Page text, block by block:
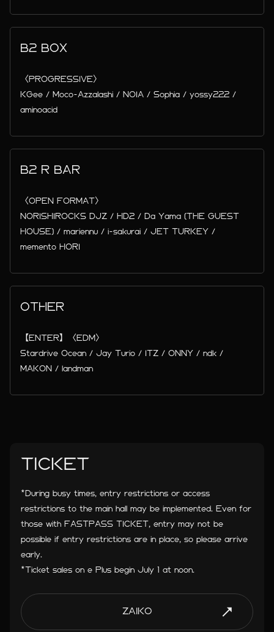
B2 BOX
〈PROGRESSIVE〉
KGee / Moco-Azzalashi / NOIA / Sophia / yossy222 /
aminoacid
B2 R BAR
〈OPEN FORMAT〉
NORISHIROCKS DJZ / HD2 / Da Yama (THE GUEST
HOUSE) / mariennu / i-sakurai / JET TURKEY /
memento HORI
OTHER
【ENTER】〈EDM〉
Stardrive Ocean / Jay Turio / ITZ / ONNY / ndk /
MAKON / landman
TICKET
*During busy times, entry restrictions or access
restrictions to the main hall may be implemented. Even for
those with FASTPASS TICKET, entry may not be
possible if entry restrictions are in place, so please arrive
early.
*Ticket sales on e Plus begin July 1 at noon.
ZAIKO